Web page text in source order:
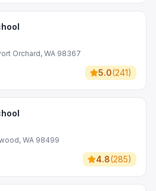
Orchard, WA 98367
5.0(241)
WA 98499
4.8(285)